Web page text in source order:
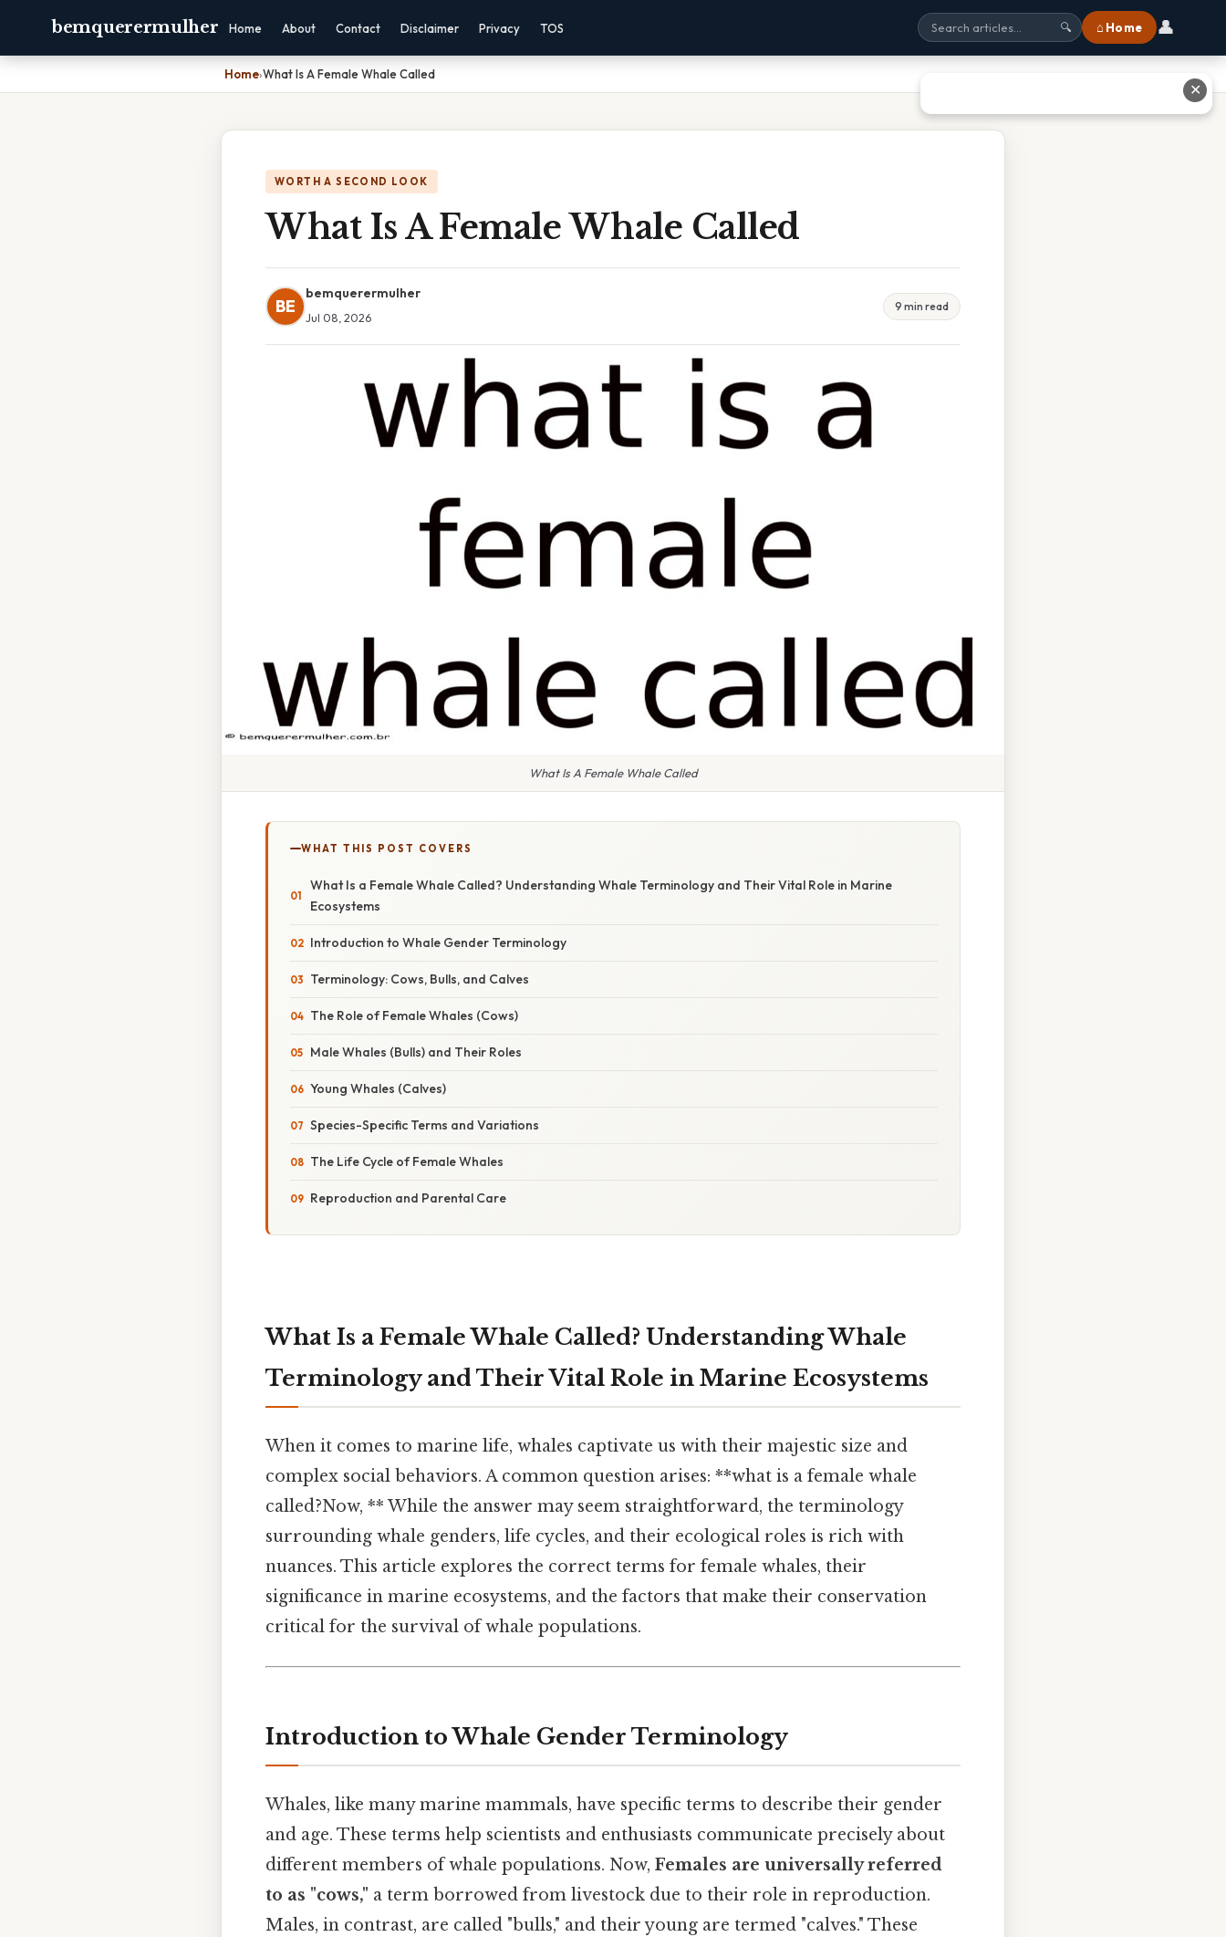
bemquerermulher Home About Contact Disclaimer Privacy TOS 🔍 ⌂ Home 👤
Home›What Is A Female Whale Called
WORTH A SECOND LOOK
What Is A Female Whale Called
BE
bemquerermulher
Jul 08, 2026
9 min read
What Is A Female Whale Called
WHAT THIS POST COVERS
What Is a Female Whale Called? Understanding Whale Terminology and Their Vital Role in Marine
Ecosystems
Introduction to Whale Gender Terminology
Terminology: Cows, Bulls, and Calves
The Role of Female Whales (Cows)
Male Whales (Bulls) and Their Roles
Young Whales (Calves)
Species-Specific Terms and Variations
The Life Cycle of Female Whales
Reproduction and Parental Care
What Is a Female Whale Called? Understanding Whale
Terminology and Their Vital Role in Marine Ecosystems
When it comes to marine life, whales captivate us with their majestic size and
complex social behaviors. A common question arises: **what is a female whale
called?Now, ** While the answer may seem straightforward, the terminology
surrounding whale genders, life cycles, and their ecological roles is rich with
nuances. This article explores the correct terms for female whales, their
significance in marine ecosystems, and the factors that make their conservation
critical for the survival of whale populations.
Introduction to Whale Gender Terminology
Whales, like many marine mammals, have specific terms to describe their gender
and age. These terms help scientists and enthusiasts communicate precisely about
different members of whale populations. Now, Females are universally referred
to as "cows," a term borrowed from livestock due to their role in reproduction.
Males, in contrast, are called "bulls," and their young are termed "calves." These
✕